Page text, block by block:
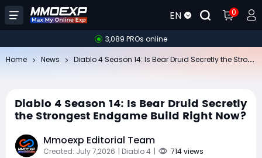
EN 0
3,089 PROs online
Home News
Diablo 4 Season 14: Is Bear Druid Secretly
the Strongest Endgame Build Right Now?
Mmoexp Editorial Team
Created: July 7,2026 | Diablo 4 | 714 views